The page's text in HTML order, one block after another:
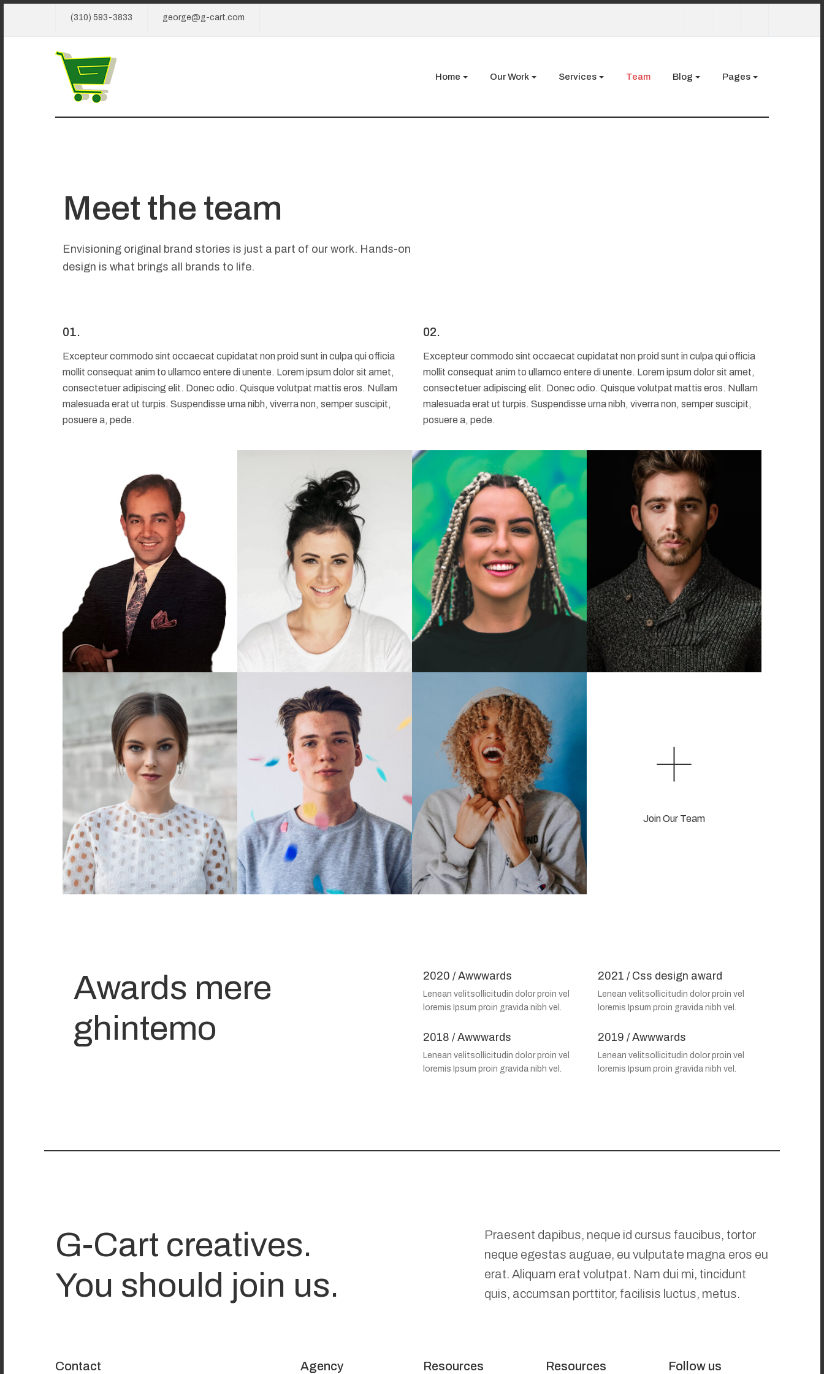
(310) 593-3833 george@g-cart.com
Home Our Work Services Team Blog Pages
Meet the team
Envisioning original brand stories is just a part of our work. Hands-on
design is what brings all brands to life.
01.
Excepteur commodo sint occaecat cupidatat non proid sunt in culpa qui officia
mollit consequat anim to ullamco entere di unente. Lorem ipsum dolor sit amet,
consectetuer adipiscing elit. Donec odio. Quisque volutpat mattis eros. Nullam
malesuada erat ut turpis. Suspendisse urna nibh, viverra non, semper suscipit,
posuere a, pede.
02.
Excepteur commodo sint occaecat cupidatat non proid sunt in culpa qui officia
mollit consequat anim to ullamco entere di unente. Lorem ipsum dolor sit amet,
consectetuer adipiscing elit. Donec odio. Quisque volutpat mattis eros. Nullam
malesuada erat ut turpis. Suspendisse urna nibh, viverra non, semper suscipit,
posuere a, pede.
Join Our Team
Awards mere
ghintemo
2020 / Awwwards
Lenean velitsollicitudin dolor proin vel
loremis Ipsum proin gravida nibh vel.
2021 / Css design award
Lenean velitsollicitudin dolor proin vel
loremis Ipsum proin gravida nibh vel.
2018 / Awwwards
Lenean velitsollicitudin dolor proin vel
loremis Ipsum proin gravida nibh vel.
2019 / Awwwards
Lenean velitsollicitudin dolor proin vel
loremis Ipsum proin gravida nibh vel.
G-Cart creatives.
You should join us.
Praesent dapibus, neque id cursus faucibus, tortor
neque egestas auguae, eu vulputate magna eros eu
erat. Aliquam erat volutpat. Nam dui mi, tincidunt
quis, accumsan porttitor, facilisis luctus, metus.
Agency Resources Resources Follow us
Contact